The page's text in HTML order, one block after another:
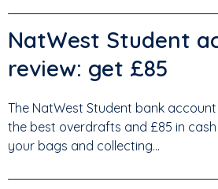
NatWest Student
review: get £85
The NatWest Student bank
the best overdrafts and £85 in cash
your bags and collecting...